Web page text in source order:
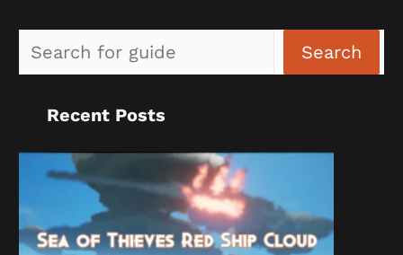
Search
Recent Posts